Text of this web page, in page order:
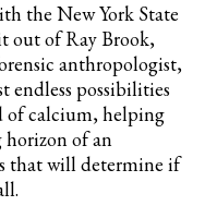
the New York State
out of Ray Brook,
anthropologist,
endless possibilities
of calcium, helping
of an
that will determine if